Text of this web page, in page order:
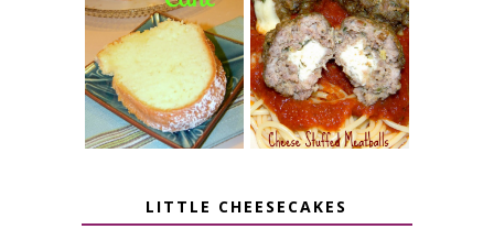
7 UP CREAM
CHEESE CAKE
CHEESE STUFFED
MEATBALLS
LITTLE CHEESECAKES